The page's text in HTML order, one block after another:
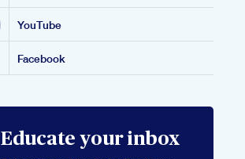
YouTube
Facebook
Educate your inbox